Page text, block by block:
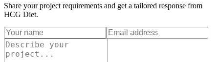
Share your project requirements and get a tailored response from
HCG Diet.